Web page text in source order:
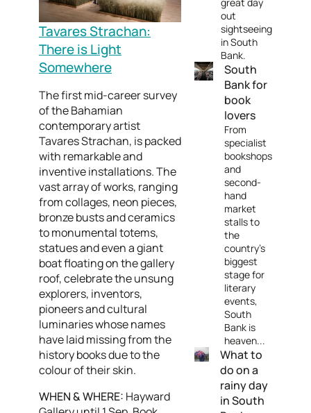
Tavares Strachan:
There is Light
Somewhere
The first mid-career survey
of the Bahamian
contemporary artist
Tavares Strachan, is packed
with remarkable and
inventive installations. The
vast array of works, ranging
from collages, neon pieces,
bronze busts and ceramics
to monumental totems,
statues and even a giant
boat floating on the gallery
roof, celebrate the unsung
explorers, inventors,
pioneers and cultural
luminaries whose names
have laid missing from the
history books due to the
colour of their skin.
WHEN & WHERE: Hayward
great day
out
sightseeing
in South
Bank.
South
Bank for
book
lovers
From
specialist
bookshops
and
second-
hand
market
stalls to
the
country's
biggest
stage for
literary
events,
South
Bank is
heaven...
What to
do on a
rainy day
in South